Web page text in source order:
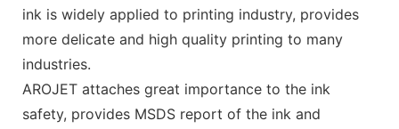
ink is widely applied to printing industry, provides
more delicate and high quality printing to many
industries.
AROJET attaches great importance to the ink
safety, provides MSDS report of the ink and